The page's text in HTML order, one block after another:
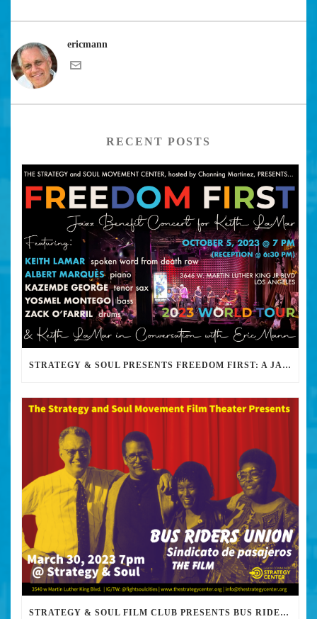
ericmann
RECENT POSTS
STRATEGY & SOUL PRESENTS FREEDOM FIRST: A JAZZ BENEFIT FOR KEITH LAMAR
STRATEGY & SOUL FILM CLUB PRESENTS BUS RIDERS UNION MARCH 30TH 2023 @7PM IN PERSON